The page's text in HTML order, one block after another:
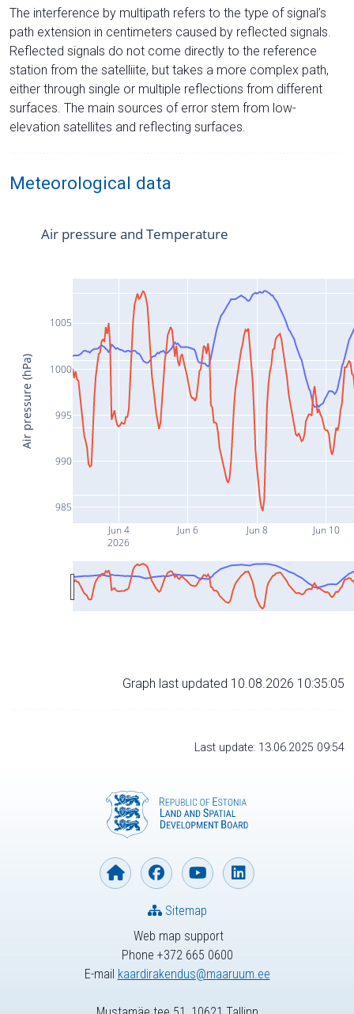
The interference by multipath refers to the type of signal’s
path extension in centimeters caused by reflected signals.
Reflected signals do not come directly to the reference
station from the satelliite, but takes a more complex path,
either through single or multiple reflections from different
surfaces. The main sources of error stem from low-
elevation satellites and reflecting surfaces.
Meteorological data
Jun 4
2026
Jun 6 Jun 8 Jun 10
985
990
995
1000
1005
Air pressure and Temperature
Air pressure (hPa)
Graph last updated 10.08.2026 10:35:05
Last update: 13.06.2025 09:54
Web map support
Phone +372 665 0600
E-mail kaardirakendus@maaruum.ee
Sitemap